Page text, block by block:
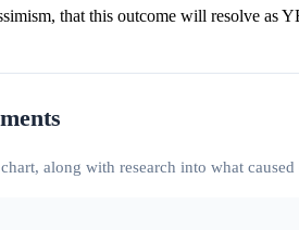
that this outcome will resolve as
along with research into what caused